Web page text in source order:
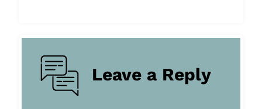
Leave a Reply